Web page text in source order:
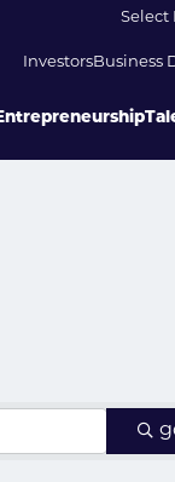
InvestorsBusiness